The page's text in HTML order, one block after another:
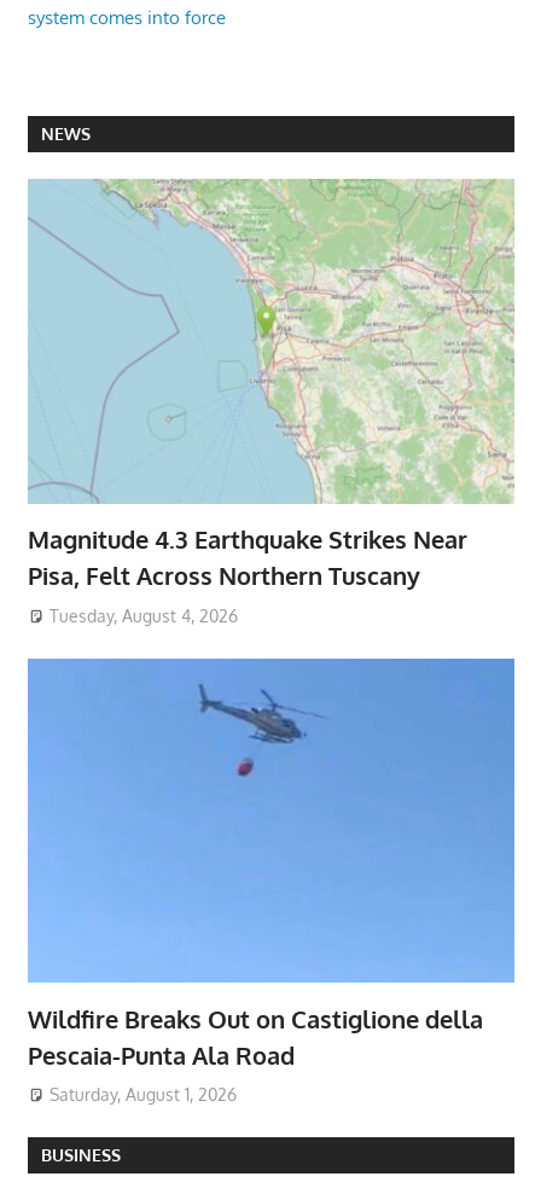
system comes into force
NEWS
Magnitude 4.3 Earthquake Strikes Near
Pisa, Felt Across Northern Tuscany
Tuesday, August 4, 2026
Wildfire Breaks Out on Castiglione della
Pescaia-Punta Ala Road
Saturday, August 1, 2026
BUSINESS